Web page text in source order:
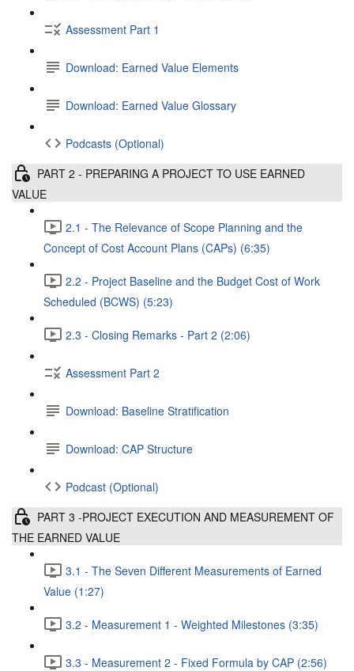
Assessment Part 1
Download: Earned Value Elements
Download: Earned Value Glossary
Podcasts (Optional)
PART 2 - PREPARING A PROJECT TO USE EARNED
VALUE
2.1 - The Relevance of Scope Planning and the
Concept of Cost Account Plans (CAPs) (6:35)
2.2 - Project Baseline and the Budget Cost of Work
Scheduled (BCWS) (5:23)
2.3 - Closing Remarks - Part 2 (2:06)
Assessment Part 2
Download: Baseline Stratification
Download: CAP Structure
Podcast (Optional)
PART 3 -PROJECT EXECUTION AND MEASUREMENT OF
THE EARNED VALUE
3.1 - The Seven Different Measurements of Earned
Value (1:27)
3.2 - Measurement 1 - Weighted Milestones (3:35)
3.3 - Measurement 2 - Fixed Formula by CAP (2:56)